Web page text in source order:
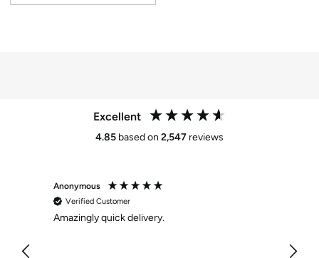
Excellent
4.85 based on 2,547 reviews
Anonymous
Verified Customer
Amazingly quick delivery.
As